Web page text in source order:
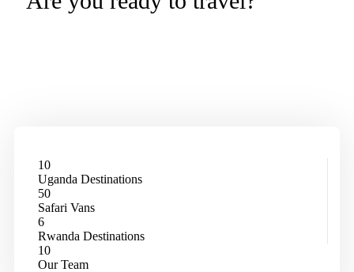
10
Uganda Destinations
50
Safari Vans
6
Rwanda Destinations
10
Our Team